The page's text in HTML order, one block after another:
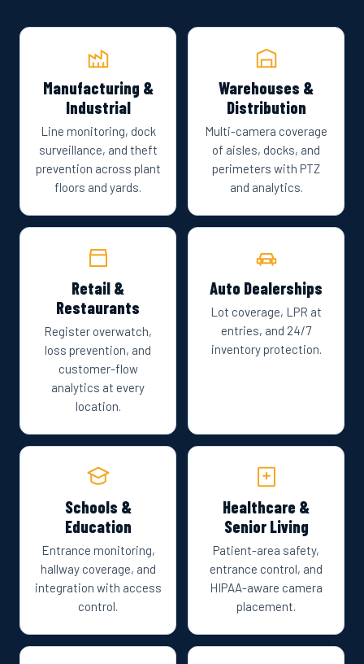
Manufacturing &
Industrial
Line monitoring, dock
surveillance, and theft
prevention across plant
floors and yards.
Warehouses &
Distribution
Multi-camera coverage
of aisles, docks, and
perimeters with PTZ
and analytics.
Retail &
Restaurants
Register overwatch,
loss prevention, and
customer-flow
analytics at every
location.
Auto Dealerships
Lot coverage, LPR at
entries, and 24/7
inventory protection.
Schools &
Education
Entrance monitoring,
hallway coverage, and
integration with access
control.
Healthcare &
Senior Living
Patient-area safety,
entrance control, and
HIPAA-aware camera
placement.